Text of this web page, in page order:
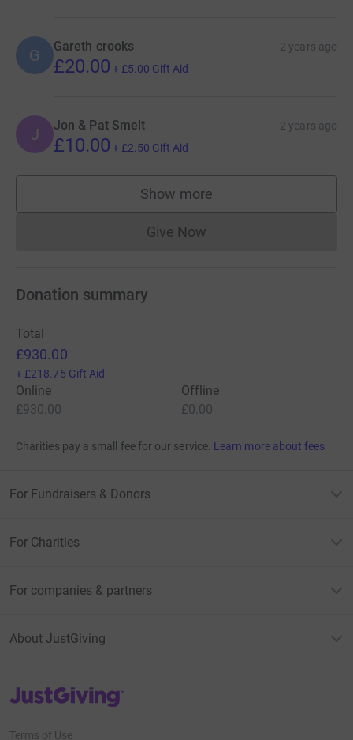
G Gareth crooks 2 years ago
£20.00 + £5.00 Gift Aid
J Jon & Pat Smelt 2 years ago
£10.00 + £2.50 Gift Aid
Show more
supporters
Give NowDonations cannot currently
Donation summary
Total
£930.00
+ £218.75 Gift Aid
Online
£930.00
Offline
£0.00
Charities pay a small fee for our service. Learn more about fees
For Fundraisers & Donors
For Charities
For companies & partners
About JustGiving
JustGiving’s homepage
Terms of Use